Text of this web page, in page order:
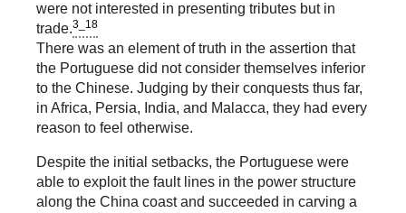
were not interested in presenting tributes but in
trade.3_18
There was an element of truth in the assertion that
the Portuguese did not consider themselves inferior
to the Chinese. Judging by their conquests thus far,
in Africa, Persia, India, and Malacca, they had every
reason to feel otherwise.
Despite the initial setbacks, the Portuguese were
able to exploit the fault lines in the power structure
along the China coast and succeeded in carving a